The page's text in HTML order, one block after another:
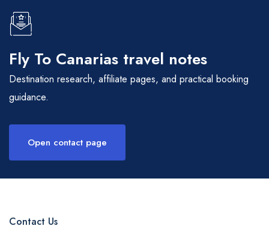
Fly To Canarias travel notes
Destination research, affiliate pages, and practical booking
guidance.
Open contact page
Contact Us